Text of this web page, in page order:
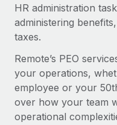
HR administration
administering
taxes.
Remote’s PEO
your operations,
employee or your
over how your team
operational